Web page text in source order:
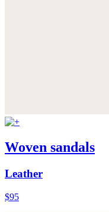
Woven sandals
Leather
$95